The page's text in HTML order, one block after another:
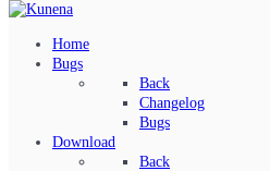
Home
Bugs
Back
Changelog
Bugs
Download
Back